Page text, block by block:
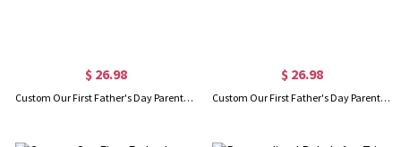
$ 26.98
Custom Our First Father's Day Parent-Child Clothing Matching Shirts, Fox Bear Lion Cotton Daddy T-Shirt & Baby Bodysuit Set, Gift for New Dad/Newborn
$ 26.98
Custom Our First Father's Day Parent-Child Matching Shirts, Highland Cow Playing Sports Daddy T-Shirt & Baby Bodysuit Set, Gift for New Dad/Newborn